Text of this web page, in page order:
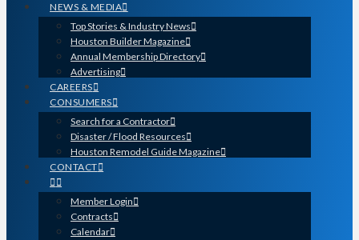
NEWS & MEDIA
Top Stories & Industry News
Houston Builder Magazine
Annual Membership Directory
Advertising
CAREERS
CONSUMERS
Search for a Contractor
Disaster / Flood Resources
Houston Remodel Guide Magazine
CONTACT
Member Login
Contracts
Calendar